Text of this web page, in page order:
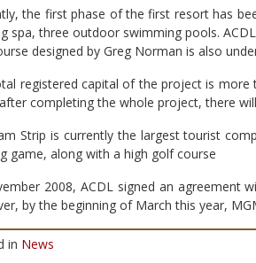
the first phase of the first resort has
spa, three outdoor swimming pools.
designed by Greg Norman is also
registered capital of the project is more
completing the whole project, there
Strip is currently the largest tourist
game, along with a high golf course
2008, ACDL signed an agreement
by the beginning of March this year,
in News